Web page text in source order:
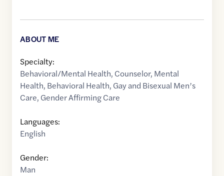
ABOUT ME
Specialty:
Behavioral/Mental Health, Counselor, Mental
Health, Behavioral Health, Gay and Bisexual Men’s
Care, Gender Affirming Care
Languages:
English
Gender:
Man